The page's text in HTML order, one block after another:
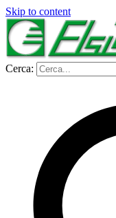
Skip to content
Cerca: